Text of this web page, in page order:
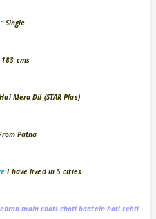
Single
183 cms
Mera Dil (STAR Plus)
Patna
I have lived in 5 cities
main choti choti baatein hoti rehti